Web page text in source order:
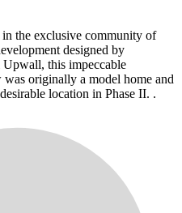
in the exclusive community of
designed by
this impeccable
originally a model home and
location in Phase II. .